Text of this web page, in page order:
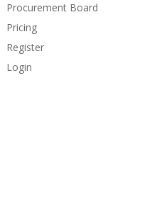
Procurement Board
Pricing
Register
Login